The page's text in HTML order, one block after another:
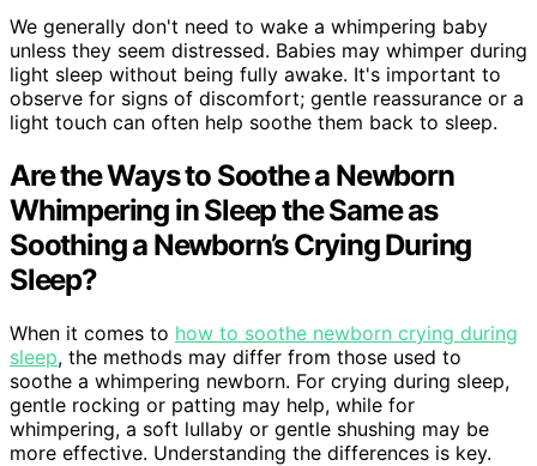
We generally don't need to wake a whimpering baby
unless they seem distressed. Babies may whimper during
light sleep without being fully awake. It's important to
observe for signs of discomfort; gentle reassurance or a
light touch can often help soothe them back to sleep.
Are the Ways to Soothe a Newborn
Whimpering in Sleep the Same as
Soothing a Newborn’s Crying During
Sleep?
When it comes to how to soothe newborn crying during
sleep, the methods may differ from those used to
soothe a whimpering newborn. For crying during sleep,
gentle rocking or patting may help, while for
whimpering, a soft lullaby or gentle shushing may be
more effective. Understanding the differences is key.